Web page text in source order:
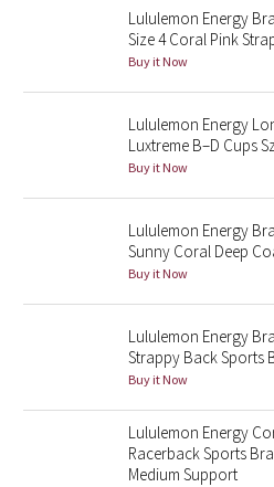
Lunar New Year 2019
Lunar New Year 2020
Lunar New Year 2021
Lunar New Year 2022
Lunar New Year 2023
Lunar New Year 2024
Taryn Toomey Collection
Lululemon Energy
Size 4 Coral Pink
Buy it Now
Lululemon Energy
Luxtreme B–D Cups
Buy it Now
Lululemon Energy
Sunny Coral Deep
Buy it Now
Lululemon Energy
Strappy Back Sports
Buy it Now
Lululemon Energy
Racerback Sports
Medium Support